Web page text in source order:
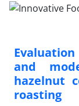
and
hazelnut
roasting